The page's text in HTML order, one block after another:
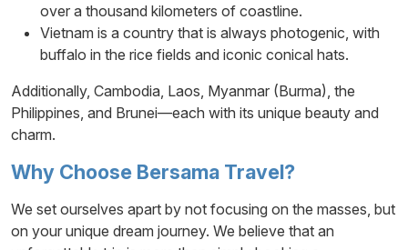
over a thousand kilometers of coastline.
Vietnam is a country that is always photogenic, with
buffalo in the rice fields and iconic conical hats.
Additionally, Cambodia, Laos, Myanmar (Burma), the
Philippines, and Brunei—each with its unique beauty and
charm.
Why Choose Bersama Travel?
We set ourselves apart by not focusing on the masses, but
on your unique dream journey. We believe that an